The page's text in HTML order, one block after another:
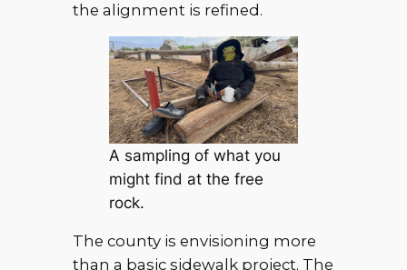
the alignment is refined.
A sampling of what you
might find at the free
rock.
The county is envisioning more
than a basic sidewalk project. The